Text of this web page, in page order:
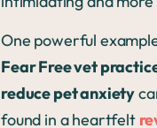
One powerful
Fear Free vet
reduce pet anxiety
found in a heartfelt